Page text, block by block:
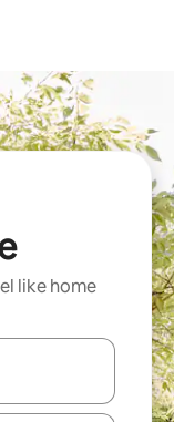
like home
up and down